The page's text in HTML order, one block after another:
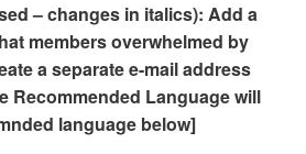
– changes in italics): Add a
members overwhelmed by
a separate e-mail address
Recommended Language will
language below]